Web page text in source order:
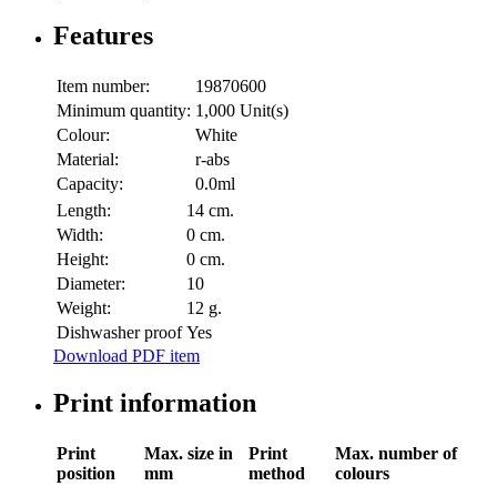
Features
Item number:
19870600
Minimum quantity: 1,000 Unit(s)
Colour:
White
Material:
r-abs
Capacity:
0.0ml
Length:
14 cm.
Width:
0 cm.
Height:
0 cm.
Diameter:
10
Weight:
12 g.
Dishwasher proof Yes
Download PDF item
Print information
Print
position
Max. size in
mm
Print
method
Max. number of
colours